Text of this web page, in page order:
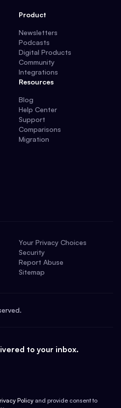
Product
Newsletters
Podcasts
Digital Products
Community
Integrations
Resources
Blog
Help Center
Support
Comparisons
Migration
Your Privacy Choices
Security
Report Abuse
Sitemap
to your inbox.
Policy and provide consent to